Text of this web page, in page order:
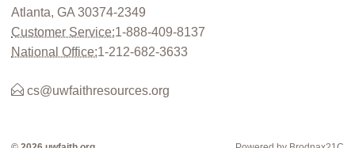
Atlanta, GA 30374-2349
Customer Service:1-888-409-8137
National Office:1-212-682-3633
cs@uwfaithresources.org